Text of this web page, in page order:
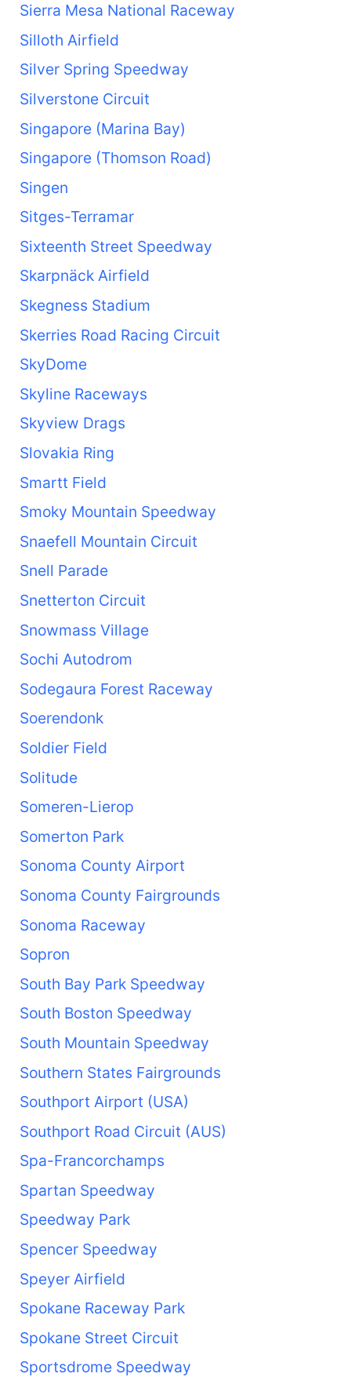
Sierra Mesa National Raceway
Silloth Airfield
Silver Spring Speedway
Silverstone Circuit
Singapore (Marina Bay)
Singapore (Thomson Road)
Singen
Sitges-Terramar
Sixteenth Street Speedway
Skarpnäck Airfield
Skegness Stadium
Skerries Road Racing Circuit
SkyDome
Skyline Raceways
Skyview Drags
Slovakia Ring
Smartt Field
Smoky Mountain Speedway
Snaefell Mountain Circuit
Snell Parade
Snetterton Circuit
Snowmass Village
Sochi Autodrom
Sodegaura Forest Raceway
Soerendonk
Soldier Field
Solitude
Someren-Lierop
Somerton Park
Sonoma County Airport
Sonoma County Fairgrounds
Sonoma Raceway
Sopron
South Bay Park Speedway
South Boston Speedway
South Mountain Speedway
Southern States Fairgrounds
Southport Airport (USA)
Southport Road Circuit (AUS)
Spa-Francorchamps
Spartan Speedway
Speedway Park
Spencer Speedway
Speyer Airfield
Spokane Raceway Park
Spokane Street Circuit
Sportsdrome Speedway